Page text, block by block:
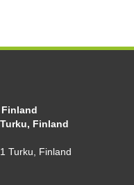
Finland
Turku, Finland